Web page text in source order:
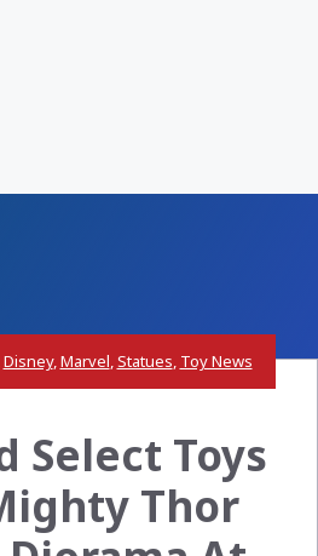
Disney,Marvel,Statues, Toy News
Select Toys
Thor